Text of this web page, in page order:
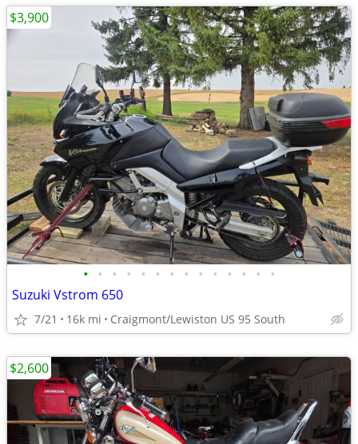
• • • • • • • • • • • • • •
Suzuki Vstrom 650
7/21 16k mi Craigmont/Lewiston US 95 South
$3,900
$2,600